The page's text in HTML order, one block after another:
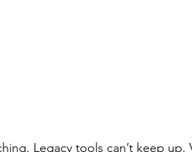
Legacy tools can’t keep up.